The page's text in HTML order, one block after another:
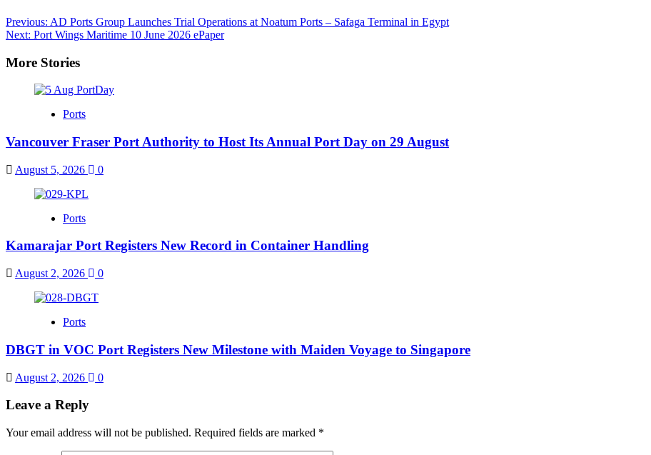
Previous: AD Ports Group Launches Trial Operations at Noatum Ports – Safaga Terminal in Egypt
Next: Port Wings Maritime 10 June 2026 ePaper
More Stories
Ports
Vancouver Fraser Port Authority to Host Its Annual Port Day on 29 August
August 5, 2026 0
Ports
Kamarajar Port Registers New Record in Container Handling
August 2, 2026 0
Ports
DBGT in VOC Port Registers New Milestone with Maiden Voyage to Singapore
August 2, 2026 0
Leave a Reply
Your email address will not be published. Required fields are marked *